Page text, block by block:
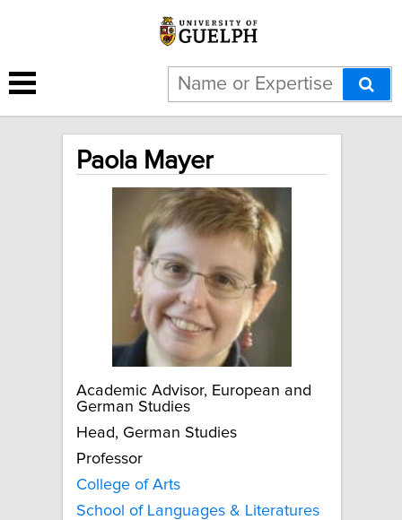
Paola Mayer
Academic Advisor, European and
German Studies
Head, German Studies
Professor
College of Arts
School of Languages & Literatures